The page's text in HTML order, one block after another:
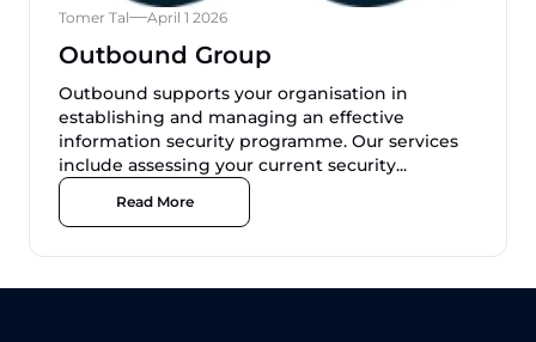
Tomer Tal April 1 2026
Outbound Group
Outbound supports your organisation in
establishing and managing an effective
information security programme. Our services
include assessing your current security...
Read More